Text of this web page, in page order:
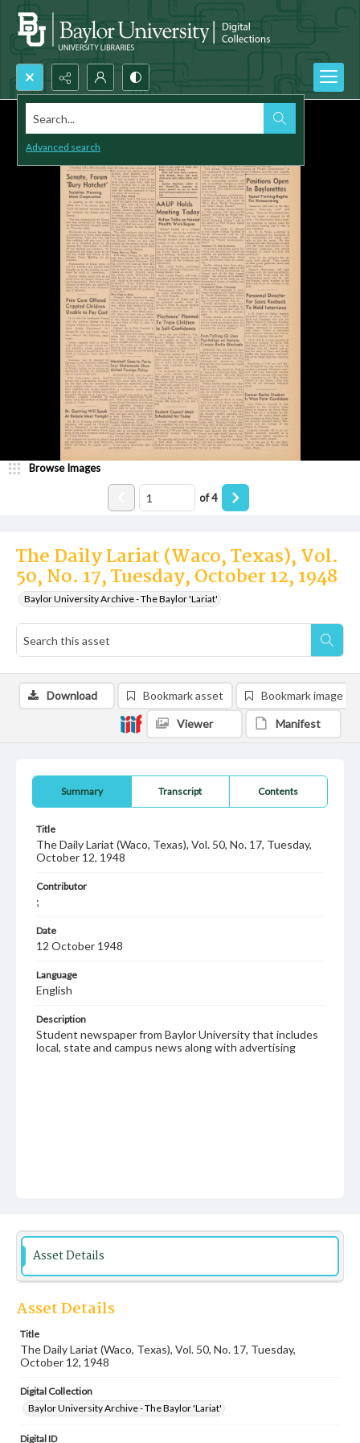
Search...
Advanced search
The Daily Lariat (Waco, Texas), Vol.
50, No. 17, Tuesday, October 12, 1948
Baylor University Archive - The Baylor 'Lariat'
Browse Images
of4
Summary Transcript Contents
Title
The Daily Lariat (Waco, Texas), Vol. 50, No. 17, Tuesday,
October 12, 1948
Contributor
;
Date
12 October 1948
Language
English
Description
Student newspaper from Baylor University that includes
local, state and campus news along with advertising
Download Bookmark asset Bookmark image
Viewer Manifest
Asset Details
Asset Details
Title
The Daily Lariat (Waco, Texas), Vol. 50, No. 17, Tuesday,
October 12, 1948
Digital Collection
Baylor University Archive - The Baylor 'Lariat'
Digital ID